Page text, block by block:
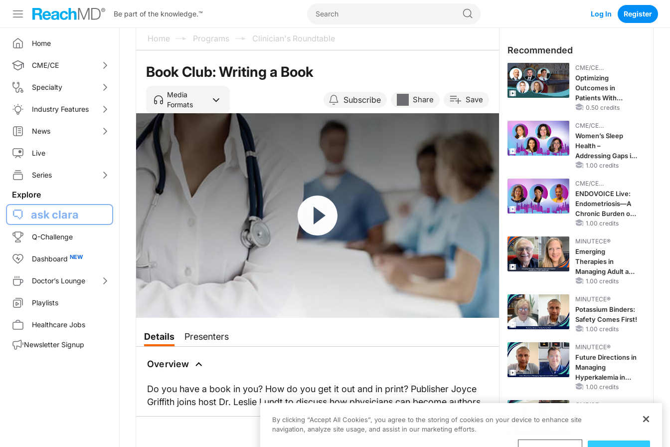
Be part of the knowledge.™ Log In Register
Home
CME/CE
Specialty
Industry Features
News
Live
Series
Explore
ask clara
Q-Challenge
Dashboard
Doctor’s Lounge
Playlists
Healthcare Jobs
Newsletter Signup
Home Programs Clinician's Roundtable
Book Club: Writing a Book
Media
Formats
Subscribe Share Save
Resume
Details Presenters
Overview
Do you have a book in you? How do you get it out and in print? Publisher Joyce
Griffith joins host Dr. Leslie Lundt to discuss how physicians can become authors
Recommended
CME/CE
BROADCAST REPLAY
Optimizing
Outcomes in
Patients With
oHCM: The
Cardiac Myosin
Inhibitors
0.50 credits
CME/CE
BROADCAST REPLAY
Women’s Sleep
Health –
Addressing Gaps in
OSA Diagnosis and
Life Stages
1.00 credits
CME/CE
BROADCAST REPLAY
ENDOVOICE Live:
Endometriosis—A
Chronic Burden of
Reproductive Years
1.00 credits
MINUTECE®
Emerging
Therapies in
Managing Adult and
Pediatric Patients
Data
1.00 credits
MINUTECE®
Potassium Binders:
Safety Comes First!
1.00 credits
MINUTECE®
Future Directions in
Managing
Hyperkalemia in
CKD and HF
1.00 credits
CME/CE
By clicking “Accept All Cookies”, you agree to the storing of cookies on your device to enhance site
navigation, analyze site usage, and assist in our marketing efforts.